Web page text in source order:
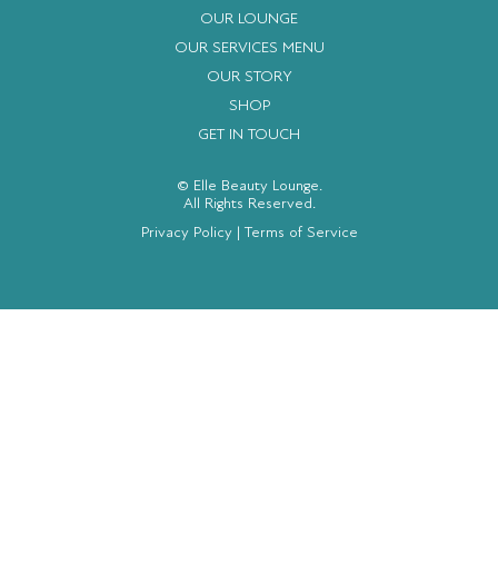
OUR LOUNGE
OUR SERVICES MENU
OUR STORY
SHOP
GET IN TOUCH
© Elle Beauty Lounge.
All Rights Reserved.
Privacy Policy| Terms of Service